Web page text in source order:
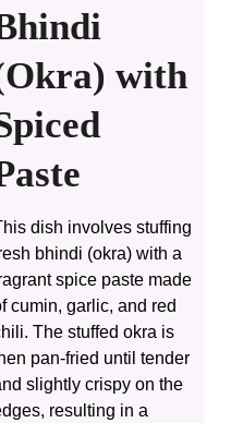
with
dish involves stuffing
bhindi (okra) with a
spice paste made
cumin, garlic, and red
The stuffed okra is
pan-fried until tender
slightly crispy on the
resulting in a